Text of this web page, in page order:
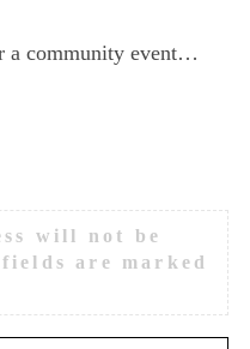
a community event…
will not be
are marked